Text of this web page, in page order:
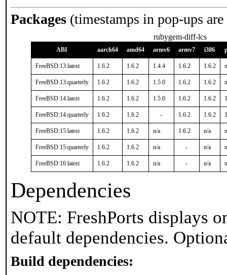
Packages (timestamps in pop-ups
rubygem-diff-lcs
ABI aarch64 amd64 armv6 armv7 i386
FreeBSD:13:latest 1.6.2 1.6.2 1.4.4 1.6.2 1.6.2
FreeBSD:13:quarterly 1.6.2 1.6.2 1.5.0 1.6.2 1.6.2
FreeBSD:14:latest 1.6.2 1.6.2 1.5.0 1.6.2 1.6.2
FreeBSD:14:quarterly 1.6.2 1.6.2 - 1.6.2 1.6.2
FreeBSD:15:latest 1.6.2 1.6.2 n/a 1.6.2 n/a
FreeBSD:15:quarterly 1.6.2 1.6.2 n/a - n/a
FreeBSD:16:latest 1.6.2 1.6.2 n/a - n/a
Dependencies
NOTE: FreshPorts displays
default dependencies.
Build dependencies: